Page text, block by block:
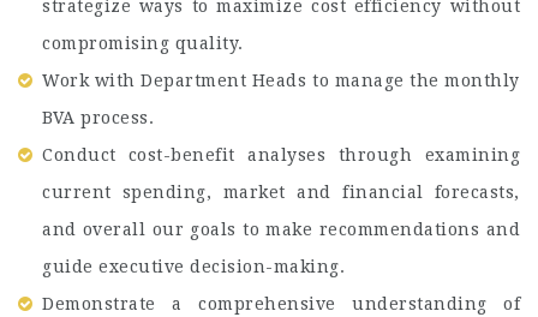
strategize ways to maximize cost efficiency without
compromising quality.
Work with Department Heads to manage the monthly
BVA process.
Conduct cost-benefit analyses through examining
current spending, market and financial forecasts,
and overall our goals to make recommendations and
guide executive decision-making.
Demonstrate a comprehensive understanding of